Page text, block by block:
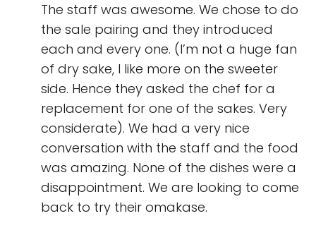
The staff was awesome. We chose to do
the sale pairing and they introduced
each and every one. (I’m not a huge fan
of dry sake, I like more on the sweeter
side. Hence they asked the chef for a
replacement for one of the sakes. Very
considerate). We had a very nice
conversation with the staff and the food
was amazing. None of the dishes were a
disappointment. We are looking to come
back to try their omakase.